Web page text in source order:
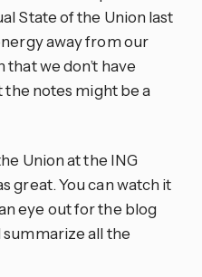
State of the Union last
away from our
that we don’t have
the notes might be a
Union at the ING
great. You can watch it
eye out for the blog
all the